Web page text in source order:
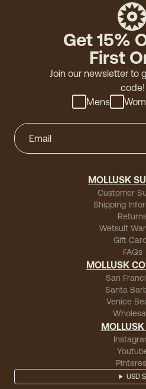
Get 15%
First
Join our newsletter to
code!
Mens
MOLLUSK
Customer
Shipping
Wetsuit
Gift
FAQs
MOLLUSK
San
Santa
Venice
MOLLUSK
USD $